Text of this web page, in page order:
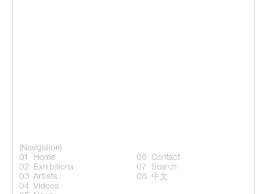
(Navigation)
Home
Exhibitions
Artists
Videos
Contact
Search
中文